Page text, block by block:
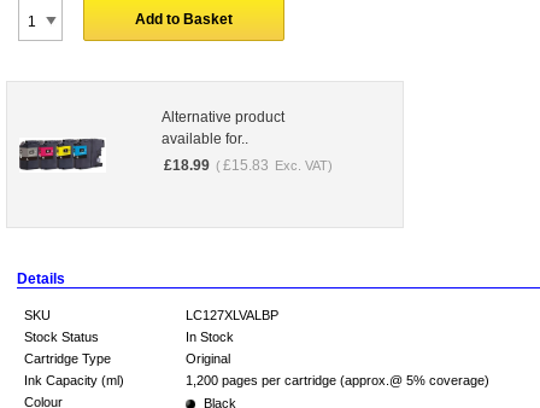
Add to Basket
Alternative product
available for..
£18.99 ( £15.83 Exc. VAT)
Details
SKU
LC127XLVALBP
Stock Status
In Stock
Cartridge Type
Original
Ink Capacity (ml)
1,200 pages per cartridge (approx.@ 5% coverage)
Colour
Black